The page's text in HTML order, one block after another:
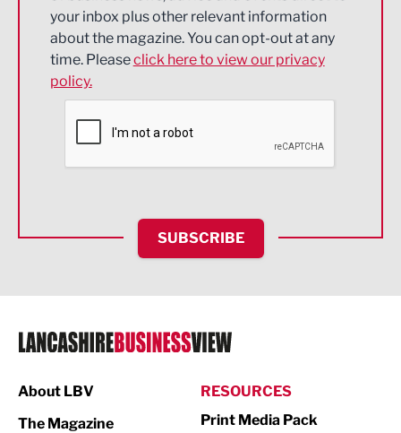
Energy
Engineering
Environmental
Financial Services
HR and Recruitment
IT and Technology
Legal Services
Logistics
your inbox plus other relevant information
about the magazine. You can opt-out at any
time. Pleaseclick here to view our privacy
policy.
SUBSCRIBE
About LBV
The Magazine
RESOURCES
Print Media Pack